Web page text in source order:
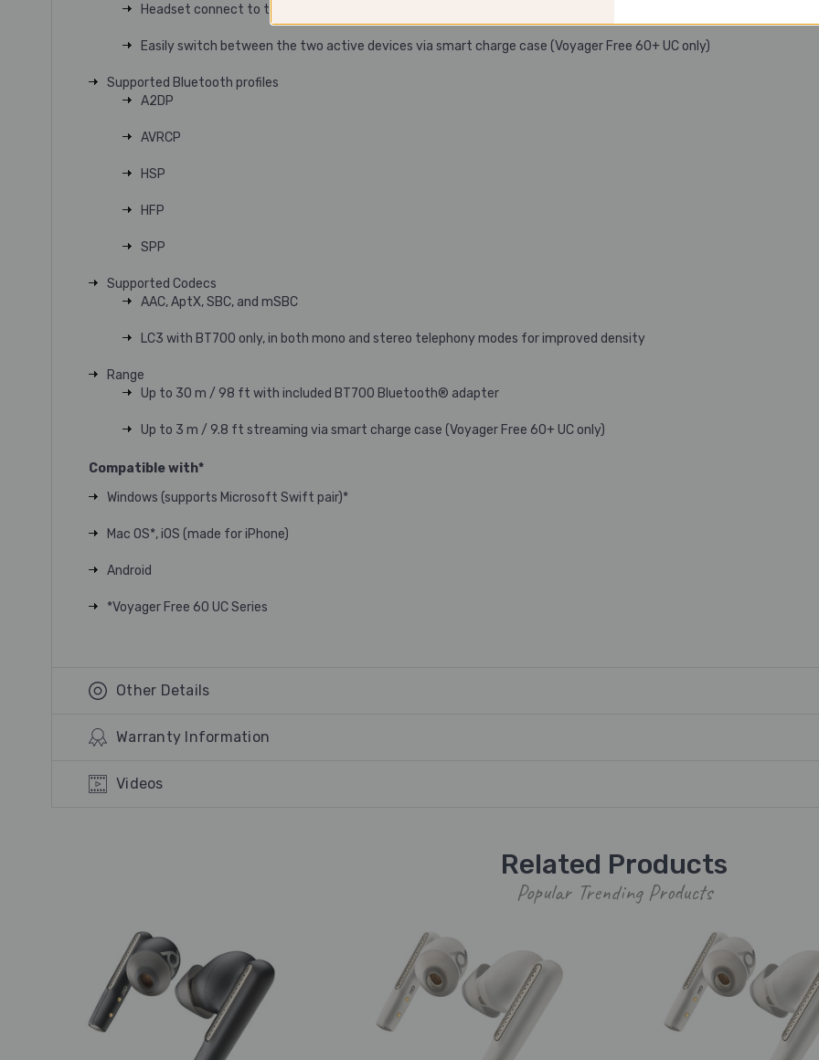
Headset connect to two devices at the same time, remembers up to 8 devices
Easily switch between the two active devices via smart charge case (Voyager Free 60+ UC only)
Supported Bluetooth profiles
A2DP
AVRCP
HSP
HFP
SPP
Supported Codecs
AAC, AptX, SBC, and mSBC
LC3 with BT700 only, in both mono and stereo telephony modes for improved density
Range
Up to 30 m / 98 ft with included BT700 Bluetooth® adapter
Up to 3 m / 9.8 ft streaming via smart charge case (Voyager Free 60+ UC only)
Compatible with*
Windows (supports Microsoft Swift pair)*
Mac OS*, iOS (made for iPhone)
Android
*Voyager Free 60 UC Series
Other Details
Warranty Information
Videos
Related Products
Popular Trending Products